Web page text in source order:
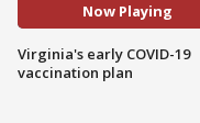
Now Playing
Virginia's early COVID-19
vaccination plan